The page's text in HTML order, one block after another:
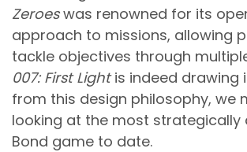
Zeroeswas renowned for its
approach to missions, allowing
tackle objectives through
007: First Lightis indeed drawing
from this design philosophy, we
looking at the most strategically
Bond game to date.